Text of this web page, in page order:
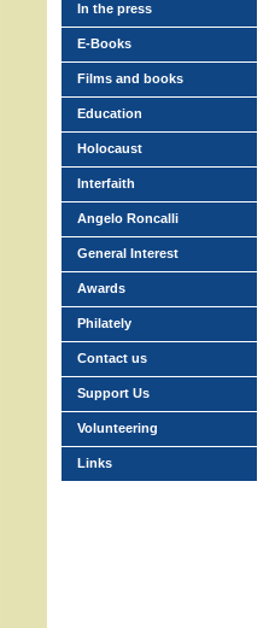
In the press
E-Books
Films and books
Education
Holocaust
Interfaith
Angelo Roncalli
General Interest
Awards
Philately
Contact us
Support Us
Volunteering
Links